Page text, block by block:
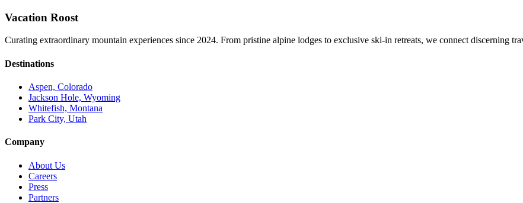
Vacation Roost
Curating extraordinary mountain experiences since 2024. From pristine alpine lodges to exclusive ski-in retreats, we connect discerning
Destinations
Aspen, Colorado
Jackson Hole, Wyoming
Whitefish, Montana
Park City, Utah
Company
About Us
Careers
Press
Partners